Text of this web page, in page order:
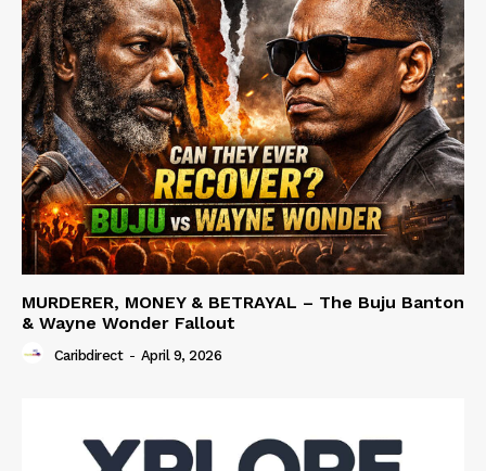
MURDERER, MONEY & BETRAYAL – The Buju Banton
& Wayne Wonder Fallout
Caribdirect - April 9, 2026